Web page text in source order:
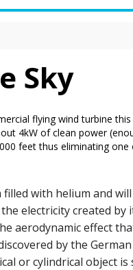
Sky
flying wind turbine
4kW of clean power
feet thus eliminating
with helium and
electricity created by
aerodynamic effect
by the
or cylindrical object